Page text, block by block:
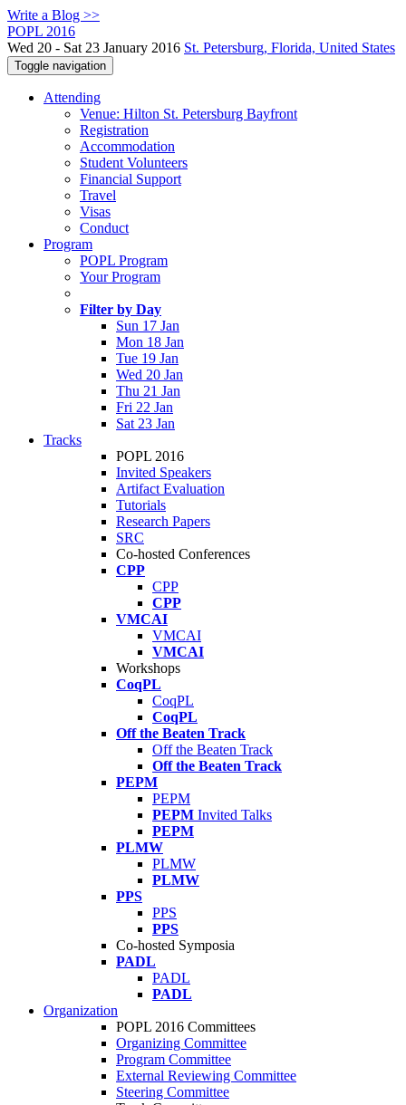
Write a Blog >>
POPL 2016
Wed 20 - Sat 23 January 2016 St. Petersburg, Florida, United States
Toggle navigation
Attending
Venue: Hilton St. Petersburg Bayfront
Registration
Accommodation
Student Volunteers
Financial Support
Travel
Visas
Conduct
Program
POPL Program
Your Program
Filter by Day
Sun 17 Jan
Mon 18 Jan
Tue 19 Jan
Wed 20 Jan
Thu 21 Jan
Fri 22 Jan
Sat 23 Jan
Tracks
POPL 2016
Invited Speakers
Artifact Evaluation
Tutorials
Research Papers
SRC
Co-hosted Conferences
CPP
CPP
CPP
VMCAI
VMCAI
VMCAI
Workshops
CoqPL
CoqPL
CoqPL
Off the Beaten Track
Off the Beaten Track
Off the Beaten Track
PEPM
PEPM
PEPM Invited Talks
PEPM
PLMW
PLMW
PLMW
PPS
PPS
PPS
Co-hosted Symposia
PADL
PADL
PADL
Organization
POPL 2016 Committees
Organizing Committee
Program Committee
External Reviewing Committee
Steering Committee